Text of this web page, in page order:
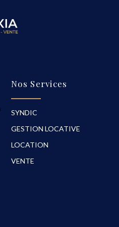
Nos Services
SYNDIC
GESTION LOCATIVE
LOCATION
VENTE